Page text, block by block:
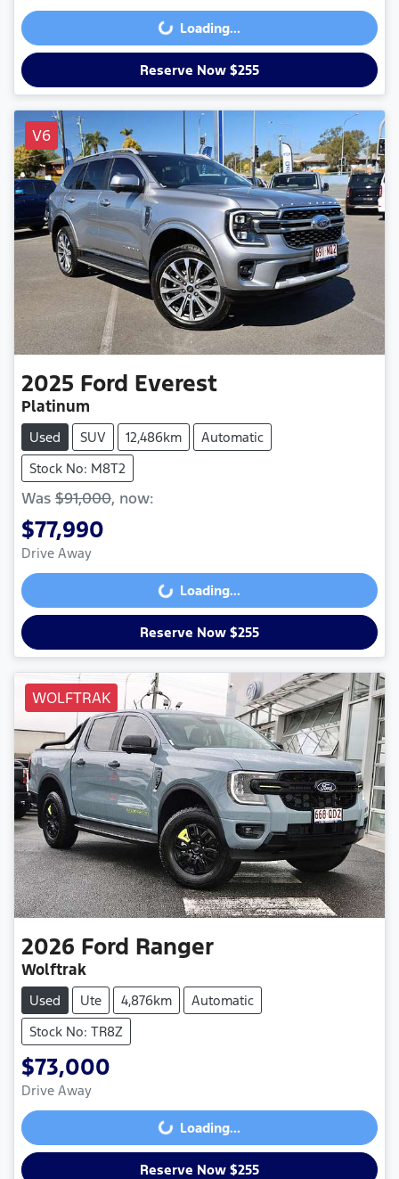
Loading... Loading...
Reserve Now $255
V6
2025 Ford Everest
Platinum
Used SUV 12,486km
Automatic
Stock No: M8T2
Was $91,000, now:
$77,990
Drive Away
Loading... Loading...
Reserve Now $255
WOLFTRAK
2026 Ford Ranger
Wolftrak
Used Ute 4,876km
Automatic
Stock No: TR8Z
$73,000
Drive Away
Loading... Loading...
Reserve Now $255